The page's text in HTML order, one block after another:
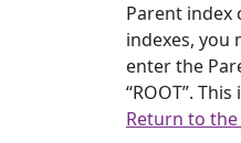
Parent index
indexes,
enter the
“ROOT”.
Return to the